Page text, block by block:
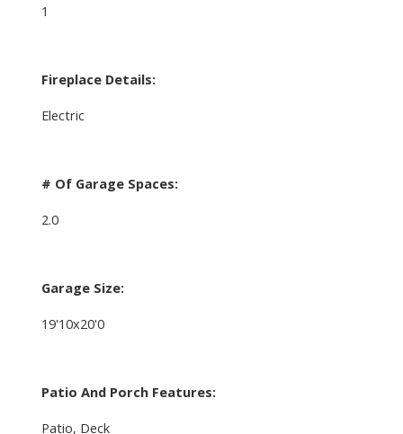
1
Fireplace Details:
Electric
# Of Garage Spaces:
2.0
Garage Size:
19'10x20'0
Patio And Porch Features:
Patio, Deck